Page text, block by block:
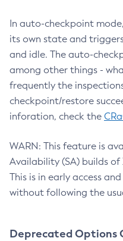
In auto-checkpoint
its own state and
and idle. The auto-
among other things -
frequently the
checkpoint/restore
inforation, check the
WARN: This feature is
Availability (SA) builds
This is in early access
without following the
Deprecated Options